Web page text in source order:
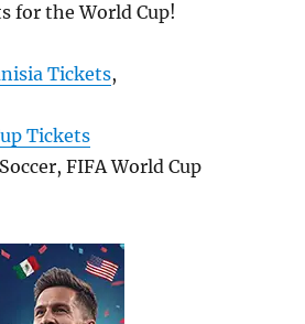
for the World Cup!
Tickets,
Tickets
FIFA World Cup